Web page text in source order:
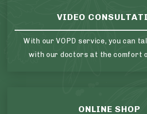
VIDEO
With our VOPD service, you can
with our doctors at the comfort
ONLINE SHOP